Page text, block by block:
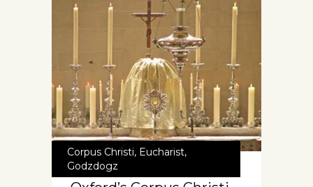
Corpus Christi, Eucharist,
Godzdogz